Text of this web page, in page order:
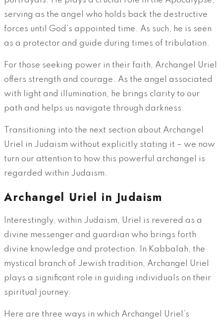
serving as the angel who holds back the destructive
forces until God’s appointed time. As such, he is seen
as a protector and guide during times of tribulation.
For those seeking power in their faith, Archangel Uriel
offers strength and courage. As the angel associated
with light and illumination, he brings clarity to our
path and helps us navigate through darkness.
Transitioning into the next section about Archangel
Uriel in Judaism without explicitly stating it – we now
turn our attention to how this powerful archangel is
regarded within Judaism.
Archangel Uriel in Judaism
Interestingly, within Judaism, Uriel is revered as a
divine messenger and guardian who brings forth
divine knowledge and protection. In Kabbalah, the
mystical branch of Jewish tradition, Archangel Uriel
plays a significant role in guiding individuals on their
spiritual journey.
Here are three ways in which Archangel Uriel’s